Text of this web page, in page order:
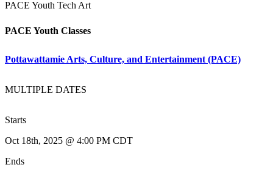
PACE Youth Tech Art
PACE Youth Classes
Pottawattamie Arts, Culture, and Entertainment (PACE)
MULTIPLE DATES
Starts
Oct 18th, 2025 @ 4:00 PM CDT
Ends